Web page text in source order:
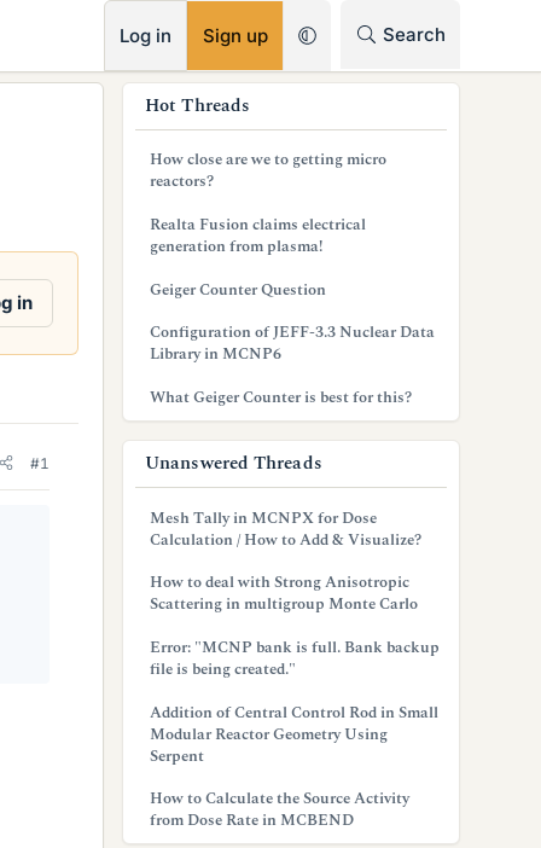
Log in Sign up Search
in
#1
Hot Threads
How close are we to getting micro
reactors?
Realta Fusion claims electrical
generation from plasma!
Geiger Counter Question
Configuration of JEFF-3.3 Nuclear Data
Library in MCNP6
What Geiger Counter is best for this?
Unanswered Threads
Mesh Tally in MCNPX for Dose
Calculation / How to Add & Visualize?
How to deal with Strong Anisotropic
Scattering in multigroup Monte Carlo
Error: "MCNP bank is full. Bank backup
file is being created."
Addition of Central Control Rod in Small
Modular Reactor Geometry Using
Serpent
How to Calculate the Source Activity
from Dose Rate in MCBEND